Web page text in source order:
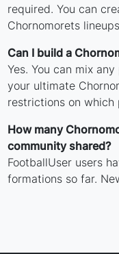
required. You can
Chornomorets
Can I build a
Yes. You can mix
your ultimate
restrictions on which
How many
community shared?
FootballUser users
formations so far.